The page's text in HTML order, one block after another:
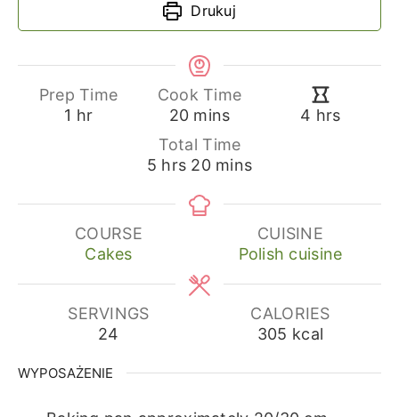
Drukuj
Prep Time
1 hour
hr
Cook Time
20minutes
mins 4 hours
hrs
Total Time
5hours
hrs 20minutes
mins
COURSE
Cakes
CUISINE
Polish cuisine
SERVINGS
24
CALORIES
305 kcal
WYPOSAŻENIE